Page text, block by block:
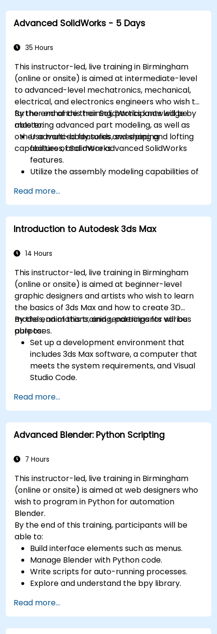
Advanced SolidWorks - 5 Days
35 Hours
This instructor-led, live training in Birmingham
(online or onsite) is aimed at intermediate-level
to advanced-level mechatronics, mechanical,
electrical, and electronics engineers who wish to
further enhance their SolidWorks knowledge by
mastering advanced part modeling, as well as
other advanced features and shaping
capabilities of SolidWorks.
By the end of this training, participants will be
able to:
Use multi-body solids, sweeping and lofting
features, and more advanced SolidWorks
features.
Utilize the assembly modeling capabilities of
Master the advanced modeling features of
SolidWorks.
Read more...
Introduction to Autodesk 3ds Max
14 Hours
This instructor-led, live training in Birmingham
(online or onsite) is aimed at beginner-level
graphic designers and artists who wish to learn
the basics of 3ds Max and how to create 3D
models, animations, and renderings for various
purposes.
By the end of this training, participants will be
able to:
Set up a development environment that
includes 3ds Max software, a computer that
meets the system requirements, and Visual
Studio Code.
the user interface and navigation tools.
Use 3ds Max tools and modifiers to create
and edit 3D objects, such as primitives,
shapes, meshes, and splines.
colors, textures, and effects to 3D objects.
the scene and adjust the lighting and
perspective.
Use 3ds Max animation tools and controllers
to animate 3D objects and create
keyframes, curves, and trajectories.
Use 3ds Max rendering tools and settings to
render the scene and export the final image
or video.
Read more...
Advanced Blender: Python Scripting
7 Hours
This instructor-led, live training in Birmingham
(online or onsite) is aimed at web designers who
wish to program in Python for automation
Blender.
By the end of this training, participants will be
able to:
Build interface elements such as menus.
Manage Blender with Python code.
Write scripts for auto-running processes.
Explore and understand the bpy library.
Read more...